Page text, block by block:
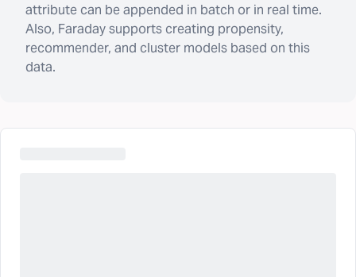
attribute can be appended in batch or in real time.
Also, Faraday supports creating propensity,
recommender, and cluster models based on this
data.